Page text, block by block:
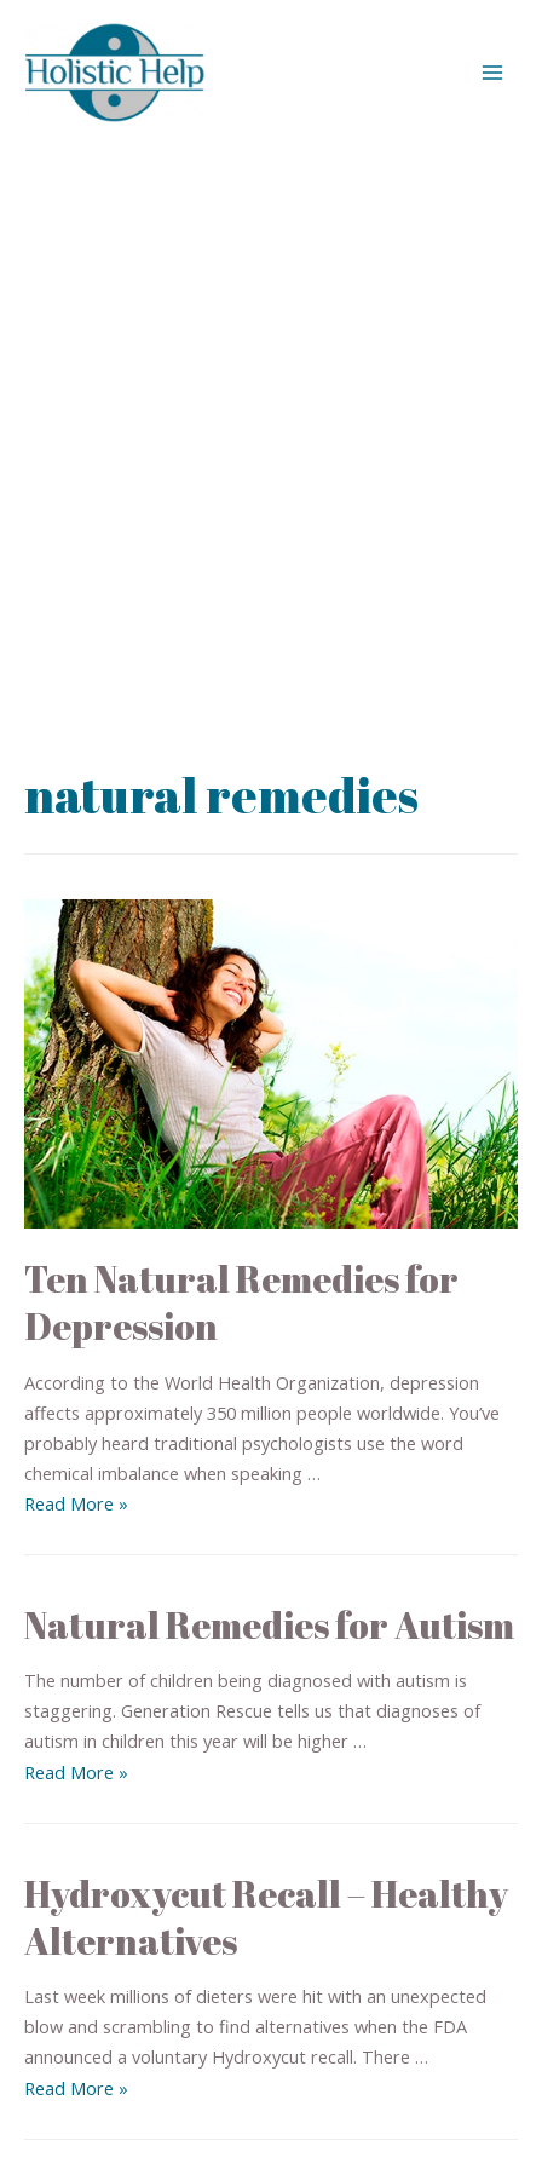
natural remedies
Ten Natural Remedies for
Depression
According to the World Health Organization, depression
affects approximately 350 million people worldwide. You’ve
probably heard traditional psychologists use the word
chemical imbalance when speaking …
Read More »
Natural Remedies for Autism
The number of children being diagnosed with autism is
staggering. Generation Rescue tells us that diagnoses of
autism in children this year will be higher …
Read More »
Hydroxycut Recall – Healthy
Alternatives
Last week millions of dieters were hit with an unexpected
blow and scrambling to find alternatives when the FDA
announced a voluntary Hydroxycut recall. There …
Read More »